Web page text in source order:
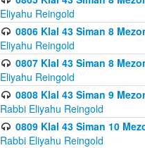
Eliyahu Reingold
0806 Klal 43 Siman 8
Eliyahu Reingold
0807 Klal 43 Siman 8
Eliyahu Reingold
0808 Klal 43 Siman 9
Rabbi Eliyahu Reingold
0809 Klal 43 Siman 10
Rabbi Eliyahu Reingold